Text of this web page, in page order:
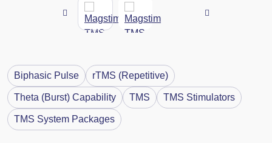
Biphasic Pulse rTMS (Repetitive)
Theta (Burst) Capability TMS TMS Stimulators
TMS System Packages